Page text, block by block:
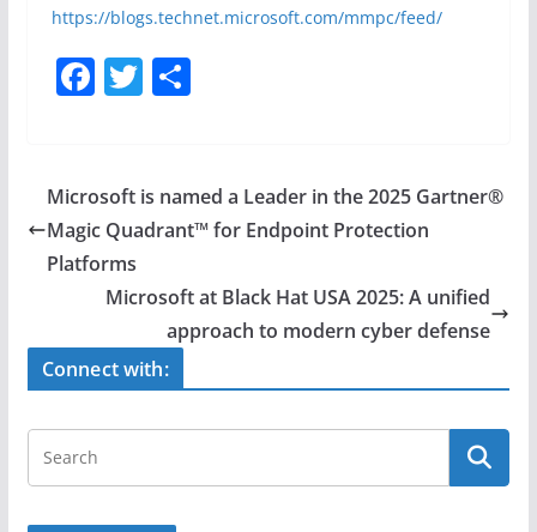
https://blogs.technet.microsoft.com/mmpc/feed/
F
e
b
o
o
k
T
er
S
e
Microsoft is named a Leader in the 2025 Gartner®
Magic Quadrant™ for Endpoint Protection
Platforms
Microsoft at Black Hat USA 2025: A unified
approach to modern cyber defense
Connect with: